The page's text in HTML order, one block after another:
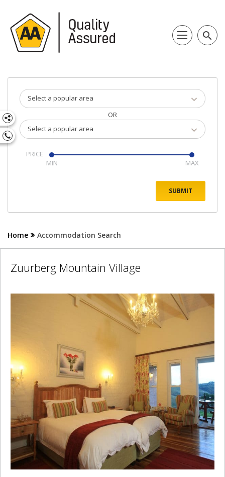
search
Select a popular area
OR
Select a popular area
PRICE
Home Accommodation Search
Zuurberg Mountain Village